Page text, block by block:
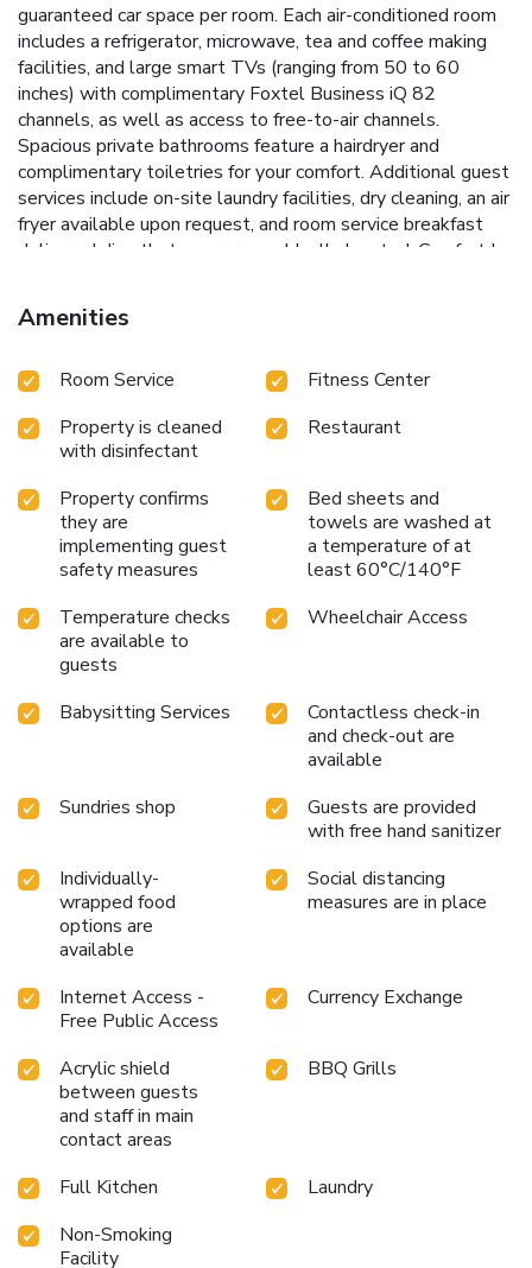
guaranteed car space per room. Each air-conditioned room
includes a refrigerator, microwave, tea and coffee making
facilities, and large smart TVs (ranging from 50 to 60
inches) with complimentary Foxtel Business iQ 82
channels, as well as access to free-to-air channels.
Spacious private bathrooms feature a hairdryer and
complimentary toiletries for your comfort. Additional guest
services include on-site laundry facilities, dry cleaning, an air
fryer available upon request, and room service breakfast
delivered directly to your room. Ideally located, Comfort Inn
Information Center, Botanic Gardens, and Wimmera River,
and just 15 minutes from Horsham Golf Club.
Amenities
Room Service
Fitness Center
Property is cleaned
with disinfectant
Restaurant
Property confirms
they are
implementing guest
safety measures
Bed sheets and
towels are washed at
a temperature of at
least 60°C/140°F
Temperature checks
are available to
guests
Wheelchair Access
Babysitting Services
Contactless check-in
and check-out are
available
Sundries shop
Guests are provided
with free hand sanitizer
Individually-
wrapped food
options are
available
Social distancing
measures are in place
Internet Access -
Free Public Access
Currency Exchange
Acrylic shield
between guests
and staff in main
contact areas
BBQ Grills
Full Kitchen
Laundry
Non-Smoking
Facility